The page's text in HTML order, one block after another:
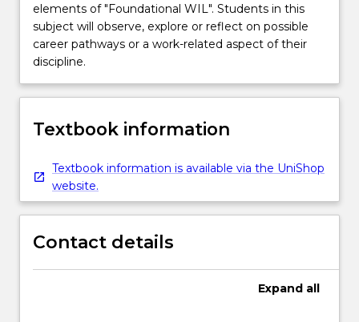
elements of "Foundational WIL". Students in this
subject will observe, explore or reflect on possible
career pathways or a work-related aspect of their
discipline.
Textbook information
Textbook information is available via the UniShop
website.
Contact details
Expand all